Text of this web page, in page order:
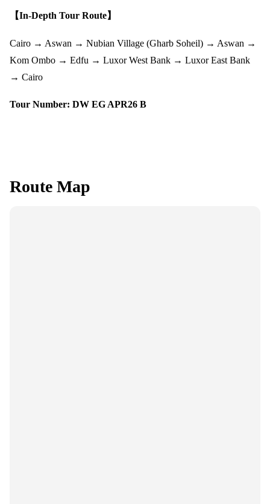
【In-Depth Tour Route】
Cairo → Aswan → Nubian Village (Gharb Soheil) → Aswan →
Kom Ombo → Edfu → Luxor West Bank → Luxor East Bank
→ Cairo
Tour Number: DW EG APR26 B
Route Map